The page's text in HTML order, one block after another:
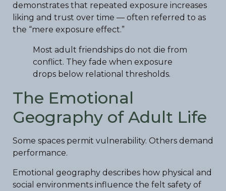
demonstrates that repeated exposure increases
liking and trust over time — often referred to as
the “mere exposure effect.”
Most adult friendships do not die from
conflict. They fade when exposure
drops below relational thresholds.
The Emotional
Geography of Adult Life
Some spaces permit vulnerability. Others demand
performance.
Emotional geography describes how physical and
social environments influence the felt safety of